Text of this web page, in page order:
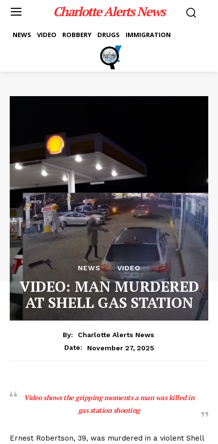
Charlotte Alerts News
NEWS VIDEO ROBBERY DRUGS IMMIGRATION
NEWS VIDEO
VIDEO: MAN MURDERED
AT SHELL GAS STATION
By:
Charlotte Alerts News
Date:
November 27, 2025
Video shows the gripping moments a man was killed in
gas station shooting
Ernest Robertson, 39, was murdered in a violent Shell